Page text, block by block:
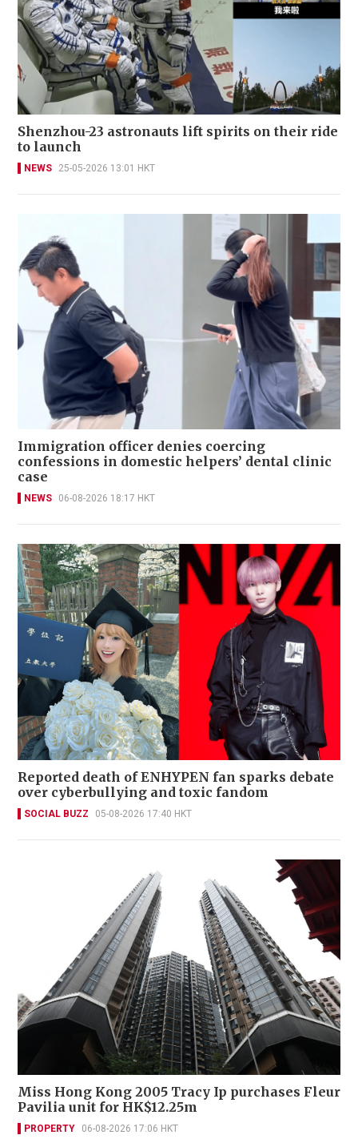
Shenzhou-23 astronauts lift spirits on their ride
to launch
NEWS 25-05-2026 13:01 HKT
Immigration officer denies coercing
confessions in domestic helpers’ dental clinic
case
NEWS 06-08-2026 18:17 HKT
Reported death of ENHYPEN fan sparks debate
over cyberbullying and toxic fandom
SOCIAL BUZZ 05-08-2026 17:40 HKT
Miss Hong Kong 2005 Tracy Ip purchases Fleur
Pavilia unit for HK$12.25m
PROPERTY 06-08-2026 17:06 HKT